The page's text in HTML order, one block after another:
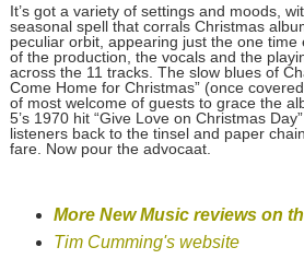
It’s got a variety of settings and moods,
seasonal spell that corrals Christmas
peculiar orbit, appearing just the one time
of the production, the vocals and the
across the 11 tracks. The slow blues of
Come Home for Christmas” (once
of most welcome of guests to grace the
5’s 1970 hit “Give Love on Christmas
listeners back to the tinsel and paper
fare. Now pour the advocaat.
More New Music reviews on
Tim Cumming's website